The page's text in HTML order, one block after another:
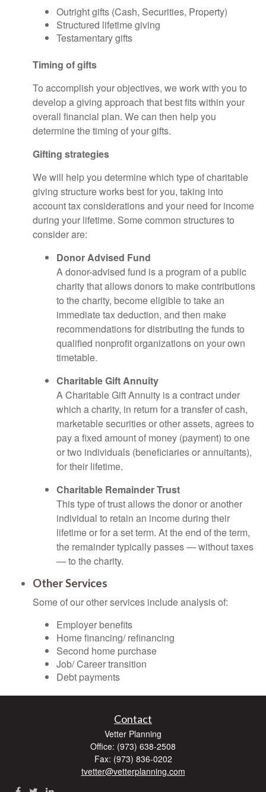
Outright gifts (Cash, Securities, Property)
Structured lifetime giving
Testamentary gifts
Timing of gifts
To accomplish your objectives, we work with you to
develop a giving approach that best fits within your
overall financial plan. We can then help you
determine the timing of your gifts.
Gifting strategies
We will help you determine which type of charitable
giving structure works best for you, taking into
account tax considerations and your need for income
during your lifetime. Some common structures to
consider are:
Donor Advised Fund
A donor-advised fund is a program of a public
charity that allows donors to make contributions
to the charity, become eligible to take an
immediate tax deduction, and then make
recommendations for distributing the funds to
qualified nonprofit organizations on your own
timetable.
Charitable Gift Annuity
A Charitable Gift Annuity is a contract under
which a charity, in return for a transfer of cash,
marketable securities or other assets, agrees to
pay a fixed amount of money (payment) to one
or two individuals (beneficiaries or annuitants),
for their lifetime.
Charitable Remainder Trust
This type of trust allows the donor or another
individual to retain an income during their
lifetime or for a set term. At the end of the term,
the remainder typically passes — without taxes
— to the charity.
Other Services
Some of our other services include analysis of:
Employer benefits
Home financing/ refinancing
Second home purchase
Job/ Career transition
Debt payments
Contact
Vetter Planning
Office: (973) 638-2508
Fax: (973) 836-0202
tvetter@vetterplanning.com